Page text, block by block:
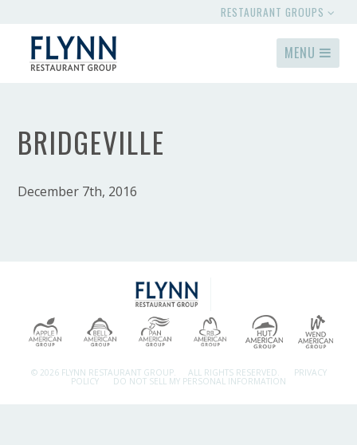
RESTAURANT GROUPS
MENU
BRIDGEVILLE
December 7th, 2016
© 2026 FLYNN RESTAURANT GROUP. ALL RIGHTS RESERVED. PRIVACY
POLICY DO NOT SELL MY PERSONAL INFORMATION